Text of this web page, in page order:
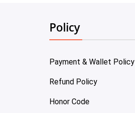
Policy
Payment & Wallet Policy
Refund Policy
Honor Code